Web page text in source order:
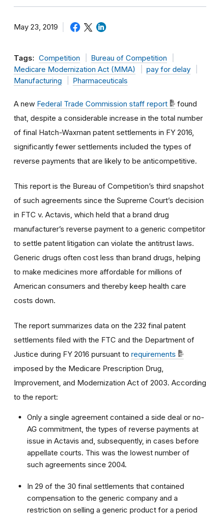
May 23, 2019
Tags: Competition
Bureau of Competition
Medicare Modernization Act (MMA)
pay for delay
Manufacturing
Pharmaceuticals
A new Federal Trade Commission staff report
found
that, despite a considerable increase in the total number
of final Hatch-Waxman patent settlements in FY 2016,
significantly fewer settlements included the types of
reverse payments that are likely to be anticompetitive.
This report is the Bureau of Competition’s third snapshot
of such agreements since the Supreme Court’s decision
in FTC v. Actavis, which held that a brand drug
manufacturer’s reverse payment to a generic competitor
to settle patent litigation can violate the antitrust laws.
Generic drugs often cost less than brand drugs, helping
to make medicines more affordable for millions of
American consumers and thereby keep health care
costs down.
The report summarizes data on the 232 final patent
settlements filed with the FTC and the Department of
Justice during FY 2016 pursuant to requirements
imposed by the Medicare Prescription Drug,
Improvement, and Modernization Act of 2003. According
to the report:
Only a single agreement contained a side deal or no-
AG commitment, the types of reverse payments at
issue in Actavis and, subsequently, in cases before
appellate courts. This was the lowest number of
such agreements since 2004.
In 29 of the 30 final settlements that contained
compensation to the generic company and a
restriction on selling a generic product for a period